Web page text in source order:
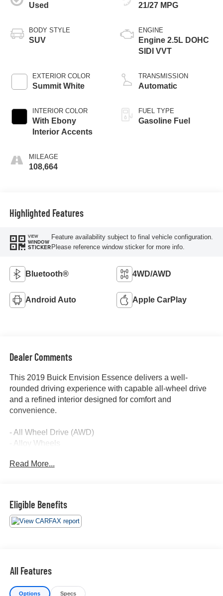
Used
BODY STYLE
SUV
EXTERIOR COLOR
Summit White
INTERIOR COLOR
With Ebony
Interior Accents
MILEAGE
108,664
21/27 MPG
ENGINE
Engine 2.5L DOHC
SIDI VVT
TRANSMISSION
Automatic
FUEL TYPE
Gasoline Fuel
Highlighted Features
VIEW
WINDOW
STICKER
Feature availability subject to final vehicle configuration.
Please reference window sticker for more info.
Bluetooth® 4WD/AWD
Android Auto Apple CarPlay
Dealer Comments
This 2019 Buick Envision Essence delivers a well-
rounded driving experience with capable all-wheel drive
and a refined interior designed for comfort and
convenience.
- All Wheel Drive (AWD)
- Alloy Wheels
- Backup Camera
- Heated Seats
- Keyless Access with Push Button Start
- Panoramic Moonroof
- Remote Start
Read More...
Eligible Benefits
All Features
Options Specs